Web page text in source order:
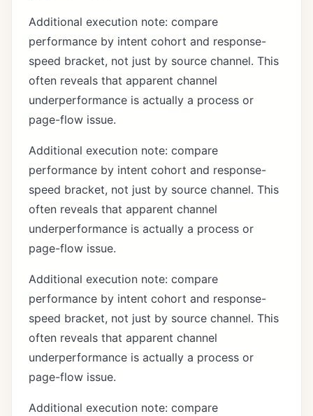
Additional execution note: compare
performance by intent cohort and response-
speed bracket, not just by source channel. This
often reveals that apparent channel
underperformance is actually a process or
page-flow issue.
Additional execution note: compare
performance by intent cohort and response-
speed bracket, not just by source channel. This
often reveals that apparent channel
underperformance is actually a process or
page-flow issue.
Additional execution note: compare
performance by intent cohort and response-
speed bracket, not just by source channel. This
often reveals that apparent channel
underperformance is actually a process or
page-flow issue.
Additional execution note: compare